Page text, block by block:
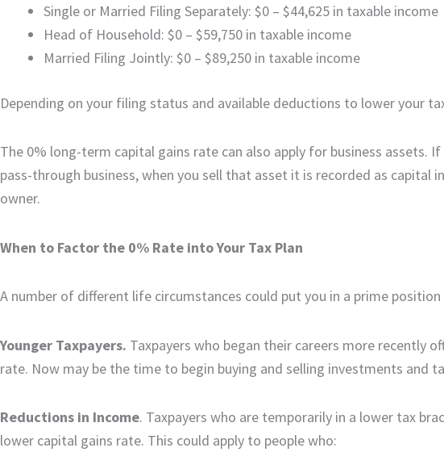
Single or Married Filing Separately: $0 – $44,625 in taxable income
Head of Household: $0 – $59,750 in taxable income
Married Filing Jointly: $0 – $89,250 in taxable income
Depending on your filing status and available deductions to lower your
The 0% long-term capital gains rate can also apply for business assets.
pass-through business, when you sell that asset it is recorded as
owner.
When to Factor the 0% Rate into Your Tax Plan
A number of different life circumstances could put you in a prime
Younger Taxpayers. Taxpayers who began their careers more recently
rate. Now may be the time to begin buying and selling investments and
Reductions in Income. Taxpayers who are temporarily in a lower tax
lower capital gains rate. This could apply to people who: